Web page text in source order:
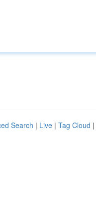
Search | Live | Tag Cloud |